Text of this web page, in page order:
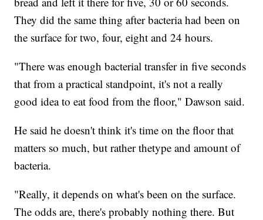
They did the same thing after bacteria had been on
the surface for two, four, eight and 24 hours.
"There was enough bacterial transfer in five seconds
that from a practical standpoint, it's not a really
good idea to eat food from the floor," Dawson said.
He said he doesn't think it's time on the floor that
matters so much, but rather thetype and amount of
bacteria.
"Really, it depends on what's been on the surface.
The odds are, there's probably nothing there. But